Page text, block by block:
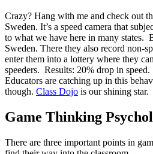
Crazy? Hang with me and check out
Sweden. It’s a speed camera that
to what we have here in many states.
Sweden. There they also record non-
enter them into a lottery where they
speeders. Results: 20% drop in speed.
Educators are catching up in this
though. Class Dojo is our shining star.
Game Thinking
There are three important points in